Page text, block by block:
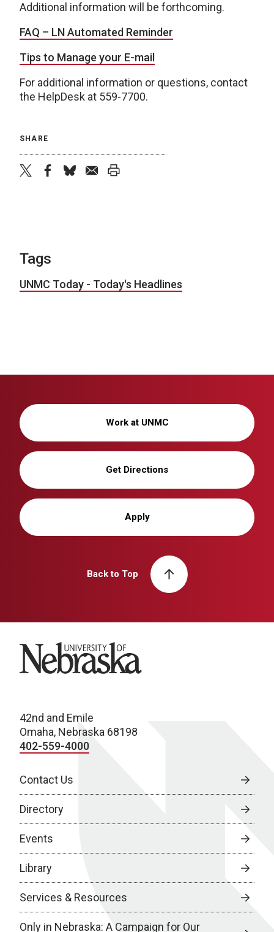
Additional information will be forthcoming.
FAQ – LN Automated Reminder
Tips to Manage your E-mail
For additional information or questions, contact
the HelpDesk at 559-7700.
SHARE
Tags
UNMC Today - Today's Headlines
Work at UNMC
Get Directions
Apply
Back to Top
University of Nebraska
42nd and Emile
Omaha, Nebraska 68198
402-559-4000
Contact Us
Directory
Events
Library
Services & Resources
Only in Nebraska: A Campaign for Our